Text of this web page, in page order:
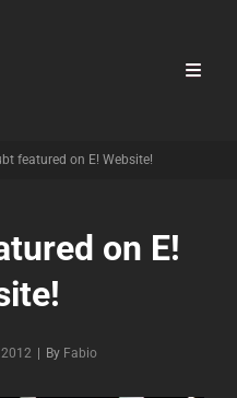
featured on E! Website!
on E!
By Byline
Fabio